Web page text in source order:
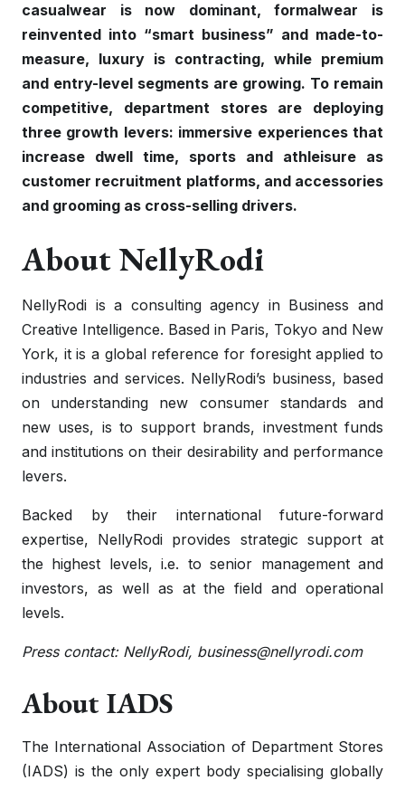
casualwear is now dominant, formalwear is
reinvented into “smart business” and made-to-
measure, luxury is contracting, while premium
and entry-level segments are growing. To remain
competitive, department stores are deploying
three growth levers: immersive experiences that
increase dwell time, sports and athleisure as
customer recruitment platforms, and accessories
and grooming as cross-selling drivers.
About NellyRodi
NellyRodi is a consulting agency in Business and
Creative Intelligence. Based in Paris, Tokyo and New
York, it is a global reference for foresight applied to
industries and services. NellyRodi’s business, based
on understanding new consumer standards and
new uses, is to support brands, investment funds
and institutions on their desirability and performance
levers.
Backed by their international future-forward
expertise, NellyRodi provides strategic support at
the highest levels, i.e. to senior management and
investors, as well as at the field and operational
levels.
Press contact: NellyRodi, business@nellyrodi.com
About IADS
The International Association of Department Stores
(IADS) is the only expert body specialising globally